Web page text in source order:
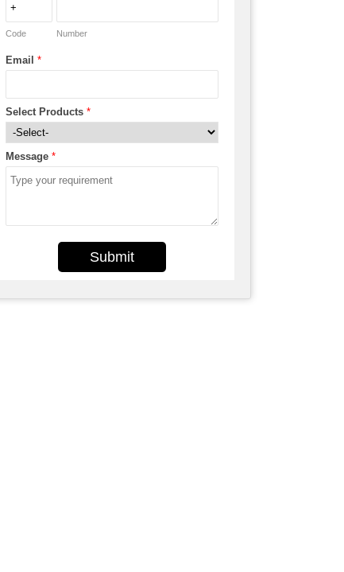
Code Number
Email *
Select Products *
Message *
Submit